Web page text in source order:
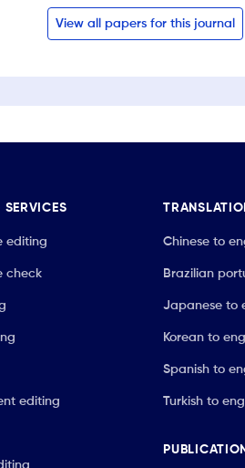
View all papers for this journal